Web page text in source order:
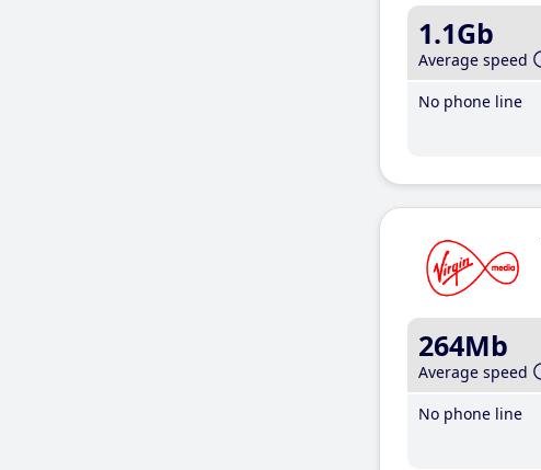
1.1Gb
Average speed
No phone line
264Mb
Average speed
No phone line